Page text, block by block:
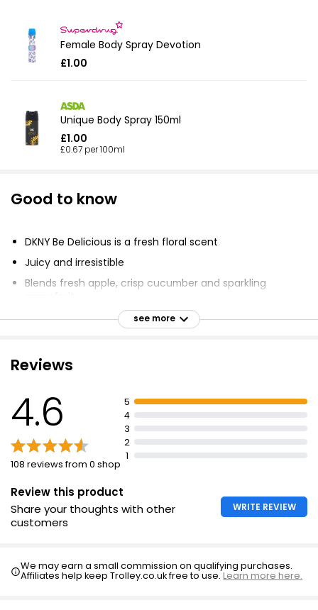
Female Body Spray Devotion
£1.00
Unique Body Spray 150ml
£1.00
£0.67 per 100ml
Good to know
DKNY Be Delicious is a fresh floral scent
Juicy and irresistible
Blends fresh apple, crisp cucumber and sparkling
Sweet magnolia, violet and rose
Higher concentration of essences
For external use only
Avoid contact with eyes
Keep away from naked flame or direct heat sources.
see more
Reviews
4.6
108 reviews from 0 shop
5
4
3
2
1
Review this product
Share your thoughts with other
customers
WRITE REVIEW
We may earn a small commission on qualifying purchases.
Affiliates help keep Trolley.co.uk free to use.Learn more here.